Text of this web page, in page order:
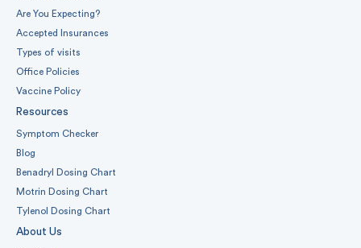
Are You Expecting?
Accepted Insurances
Types of visits
Office Policies
Vaccine Policy
Resources
Symptom Checker
Blog
Benadryl Dosing Chart
Motrin Dosing Chart
Tylenol Dosing Chart
About Us